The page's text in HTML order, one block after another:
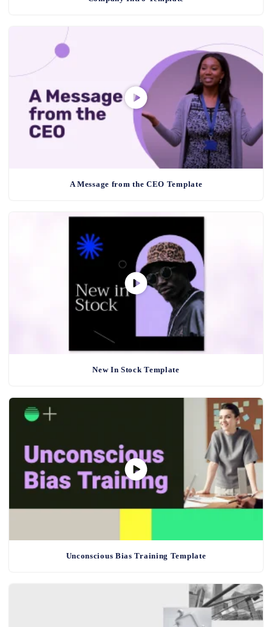
A Message from the CEO Template
New In Stock Template
Unconscious Bias Training Template